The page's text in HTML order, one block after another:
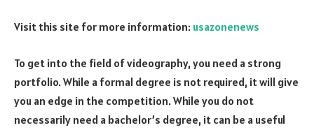
Visit this site for more information: usazonenews
To get into the field of videography, you need a strong
portfolio. While a formal degree is not required, it will give
you an edge in the competition. While you do not
necessarily need a bachelor’s degree, it can be a useful